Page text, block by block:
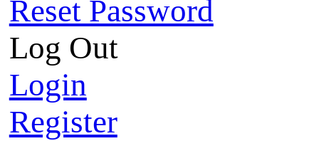
Reset Password
Log Out
Login
Register